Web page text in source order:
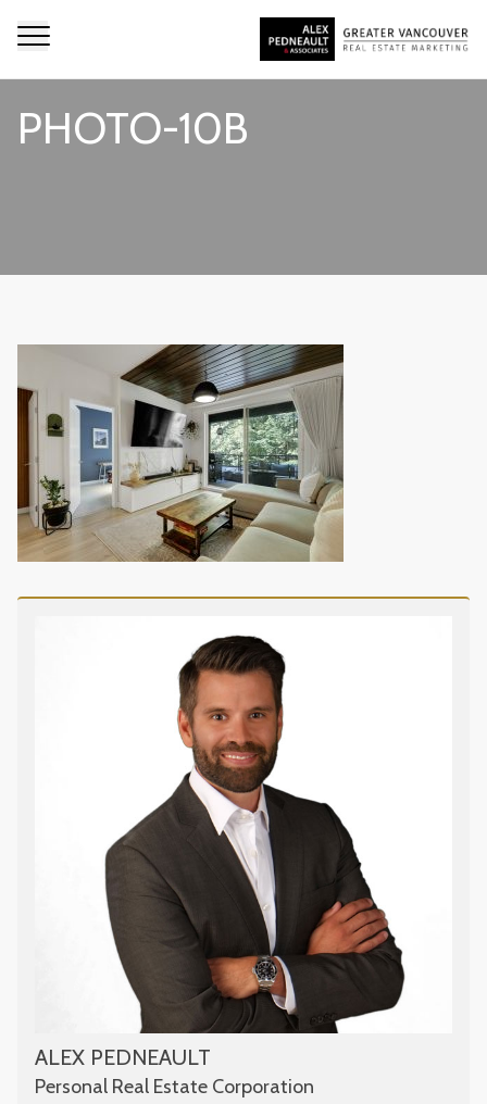
PHOTO-10B
ALEX PEDNEAULT
Personal Real Estate Corporation